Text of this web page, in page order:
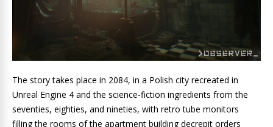
The story takes place in 2084, in a Polish city recreated in
Unreal Engine 4 and the science-fiction ingredients from the
seventies, eighties, and nineties, with retro tube monitors
filling the rooms of the apartment building decrepit orders